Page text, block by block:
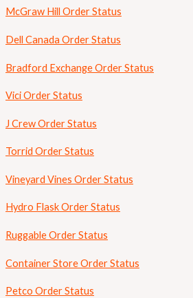
McGraw Hill Order Status
Dell Canada Order Status
Bradford Exchange Order Status
Vici Order Status
J Crew Order Status
Torrid Order Status
Vineyard Vines Order Status
Hydro Flask Order Status
Ruggable Order Status
Container Store Order Status
Petco Order Status